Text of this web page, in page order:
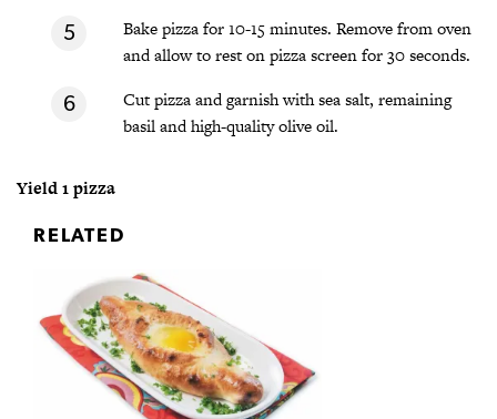
Bake pizza for 10-15 minutes. Remove from oven
and allow to rest on pizza screen for 30 seconds.
Cut pizza and garnish with sea salt, remaining
basil and high-quality olive oil.
Yield 1 pizza
RELATED